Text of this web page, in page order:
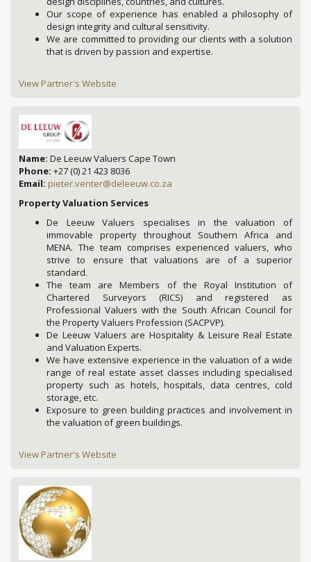
Our scope of experience has enabled a philosophy of
design integrity and cultural sensitivity.
We are committed to providing our clients with a solution
that is driven by passion and expertise.
View Partner's Website
Name: De Leeuw Valuers Cape Town
Phone: +27 (0) 21 423 8036
Email: pieter.venter@deleeuw.co.za
Property Valuation Services
De Leeuw Valuers specialises in the valuation of
immovable property throughout Southern Africa and
MENA. The team comprises experienced valuers, who
strive to ensure that valuations are of a superior
standard.
The team are Members of the Royal Institution of
Chartered Surveyors (RICS) and registered as
Professional Valuers with the South African Council for
the Property Valuers Profession (SACPVP).
De Leeuw Valuers are Hospitality & Leisure Real Estate
and Valuation Experts.
We have extensive experience in the valuation of a wide
range of real estate asset classes including specialised
property such as hotels, hospitals, data centres, cold
storage, etc.
Exposure to green building practices and involvement in
the valuation of green buildings.
View Partner's Website